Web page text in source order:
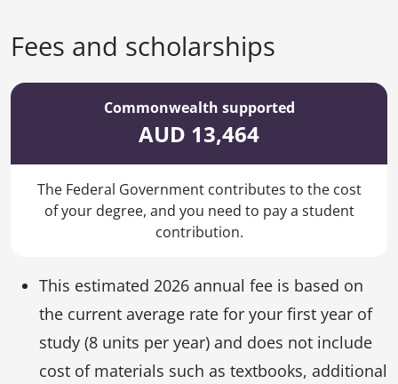
Fees and scholarships
Commonwealth supported
AUD 13,464
The Federal Government contributes to the cost
of your degree, and you need to pay a student
contribution.
This estimated 2026 annual fee is based on
the current average rate for your first year of
study (8 units per year) and does not include
cost of materials such as textbooks, additional